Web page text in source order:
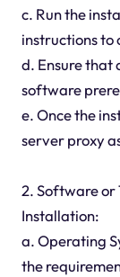
c. Run the
instructions to
d. Ensure that
software
e. Once the
server proxy
2. Software or
Installation:
a. Operating
the